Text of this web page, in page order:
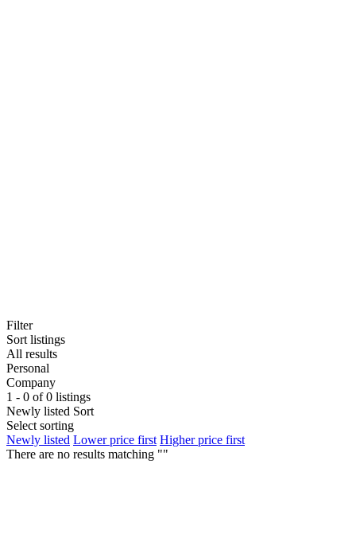
Filter
Sort listings
All results
Personal
Company
1 - 0 of 0 listings
Newly listed Sort
Select sorting
Newly listed Lower price first Higher price first
There are no results matching ""